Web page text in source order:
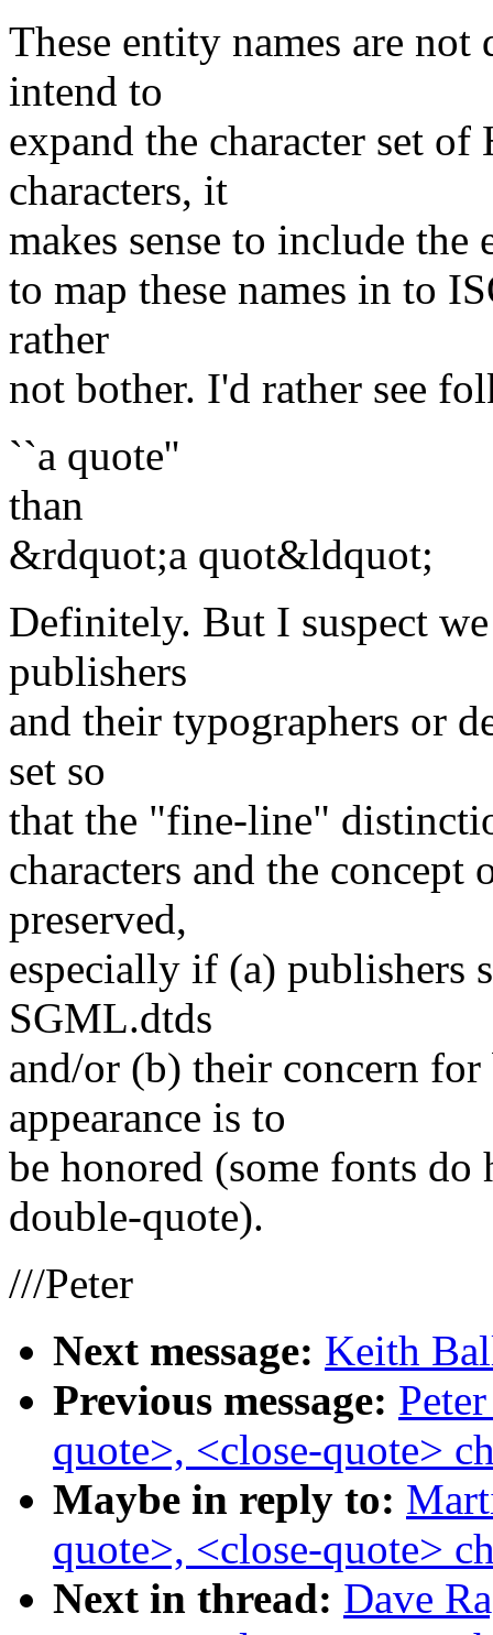
These entity names are
intend to
expand the character set
characters, it
makes sense to include
to map these names in to
rather
not bother. I'd rather see
``a quote''
than
&rdquot;a quot&ldquot;
Definitely. But I suspect
publishers
and their typographers or
set so
that the "fine-line"
characters and the
preserved,
especially if (a) publishers
SGML.dtds
and/or (b) their concern for
appearance is to
be honored (some fonts do
double-quote).
///Peter
Next message: Keith
Previous message:
quote>, <close-quote>
Maybe in reply to:
quote>, <close-quote>
Next in thread: Dave